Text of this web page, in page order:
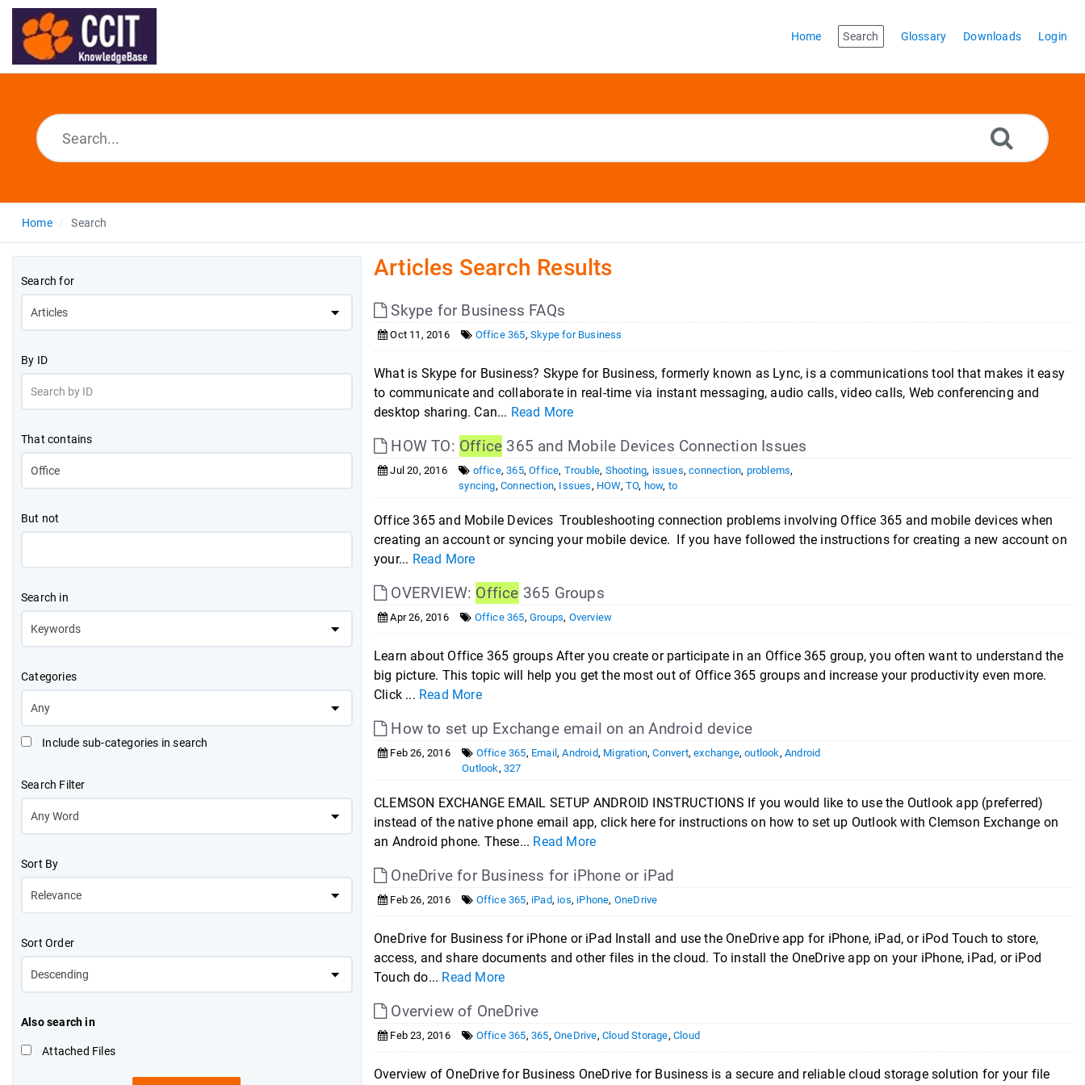
Home Search Glossary Downloads Login
Home Search
Search for
By ID
That contains
But not
Search in
Categories
Include sub-categories in search
Search Filter
Sort By
Sort Order
Also search in
Attached Files
Articles Search Results
Skype for Business FAQs
Oct 11, 2016 Office 365,Skype for Business
What is Skype for Business? Skype for Business, formerly known as Lync, is a communications tool that makes it easy
to communicate and collaborate in real-time via instant messaging, audio calls, video calls, Web conferencing and
desktop sharing. Can... Read More
HOW TO: Office 365 and Mobile Devices Connection Issues
Jul 20, 2016 office,365,Office, Trouble, Shooting, issues,connection, problems,
syncing, Connection, Issues, HOW,TO, how, to
Office 365 and Mobile Devices Troubleshooting connection problems involving Office 365 and mobile devices when
creating an account or syncing your mobile device. If you have followed the instructions for creating a new account on
your... Read More
OVERVIEW: Office 365 Groups
Apr 26, 2016 Office 365,Groups, Overview
Learn about Office 365 groups After you create or participate in an Office 365 group, you often want to understand the
big picture. This topic will help you get the most out of Office 365 groups and increase your productivity even more.
Click ... Read More
How to set up Exchange email on an Android device
Feb 26, 2016 Office 365, Email,Android, Migration,Convert,exchange,outlook,Android
Outlook, 327
CLEMSON EXCHANGE EMAIL SETUP ANDROID INSTRUCTIONS If you would like to use the Outlook app (preferred)
instead of the native phone email app, click here for instructions on how to set up Outlook with Clemson Exchange on
an Android phone. These... Read More
OneDrive for Business for iPhone or iPad
Feb 26, 2016 Office 365, iPad, ios, iPhone, OneDrive
OneDrive for Business for iPhone or iPad Install and use the OneDrive app for iPhone, iPad, or iPod Touch to store,
access, and share documents and other files in the cloud. To install the OneDrive app on your iPhone, iPad, or iPod
Touch do... Read More
Overview of OneDrive
Feb 23, 2016 Office 365,365,OneDrive,Cloud Storage,Cloud
Overview of OneDrive for Business OneDrive for Business is a secure and reliable cloud storage solution for your file